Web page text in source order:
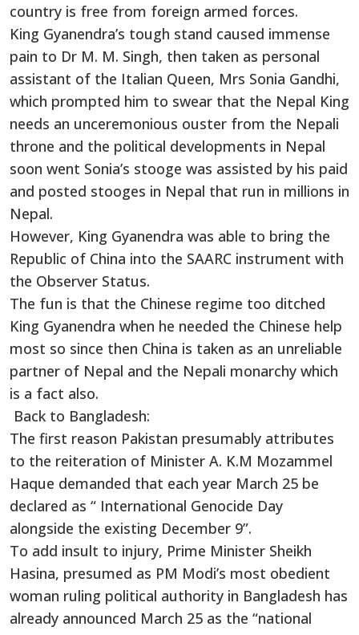
country is free from foreign armed forces.
King Gyanendra’s tough stand caused immense
pain to Dr M. M. Singh, then taken as personal
assistant of the Italian Queen, Mrs Sonia Gandhi,
which prompted him to swear that the Nepal King
needs an unceremonious ouster from the Nepali
throne and the political developments in Nepal
soon went Sonia’s stooge was assisted by his paid
and posted stooges in Nepal that run in millions in
Nepal.
However, King Gyanendra was able to bring the
Republic of China into the SAARC instrument with
the Observer Status.
The fun is that the Chinese regime too ditched
King Gyanendra when he needed the Chinese help
most so since then China is taken as an unreliable
partner of Nepal and the Nepali monarchy which
is a fact also.
Back to Bangladesh:
The first reason Pakistan presumably attributes
to the reiteration of Minister A. K.M Mozammel
Haque demanded that each year March 25 be
declared as “ International Genocide Day
alongside the existing December 9”.
To add insult to injury, Prime Minister Sheikh
Hasina, presumed as PM Modi’s most obedient
woman ruling political authority in Bangladesh has
already announced March 25 as the “national